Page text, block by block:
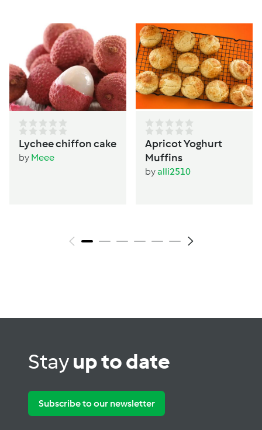
Lychee chiffon cake
by Meee
Apricot Yoghurt
Muffins
byalli2510
Stayup to date
Subscribe to our newsletter